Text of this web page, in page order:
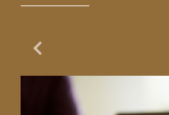
Previous Slide